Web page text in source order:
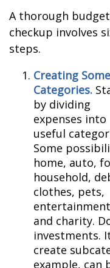
A thorough budget
checkup involves
steps.
Creating Some
Categories.
by dividing
expenses into
useful
Some
home, auto,
household,
clothes, pets,
and charity.
investments.
create
example, can